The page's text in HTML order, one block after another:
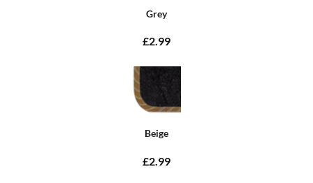
Grey
£2.99
Beige
£2.99